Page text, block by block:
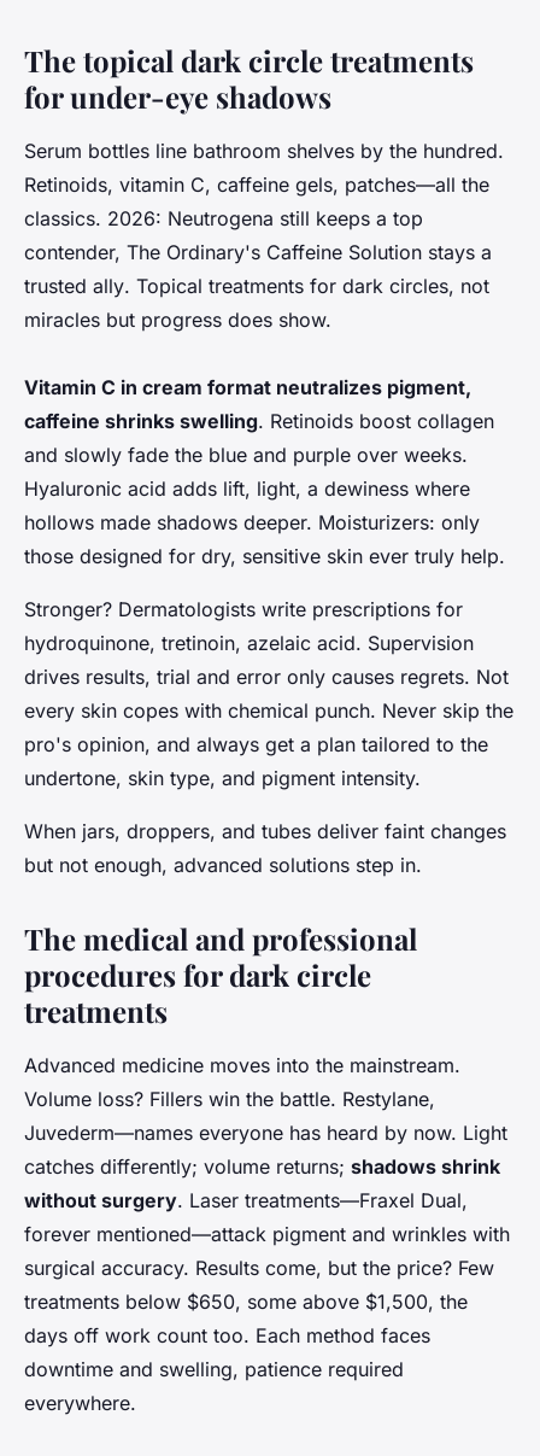
The topical dark circle treatments
for under-eye shadows
Serum bottles line bathroom shelves by the hundred.
Retinoids, vitamin C, caffeine gels, patches—all the
classics. 2026: Neutrogena still keeps a top
contender, The Ordinary's Caffeine Solution stays a
trusted ally. Topical treatments for dark circles, not
miracles but progress does show.
Vitamin C in cream format neutralizes pigment,
caffeine shrinks swelling. Retinoids boost collagen
and slowly fade the blue and purple over weeks.
Hyaluronic acid adds lift, light, a dewiness where
hollows made shadows deeper. Moisturizers: only
those designed for dry, sensitive skin ever truly help.
Stronger? Dermatologists write prescriptions for
hydroquinone, tretinoin, azelaic acid. Supervision
drives results, trial and error only causes regrets. Not
every skin copes with chemical punch. Never skip the
pro's opinion, and always get a plan tailored to the
undertone, skin type, and pigment intensity.
When jars, droppers, and tubes deliver faint changes
but not enough, advanced solutions step in.
The medical and professional
procedures for dark circle
treatments
Advanced medicine moves into the mainstream.
Volume loss? Fillers win the battle. Restylane,
Juvederm—names everyone has heard by now. Light
catches differently; volume returns; shadows shrink
without surgery. Laser treatments—Fraxel Dual,
forever mentioned—attack pigment and wrinkles with
surgical accuracy. Results come, but the price? Few
treatments below $650, some above $1,500, the
days off work count too. Each method faces
downtime and swelling, patience required
everywhere.